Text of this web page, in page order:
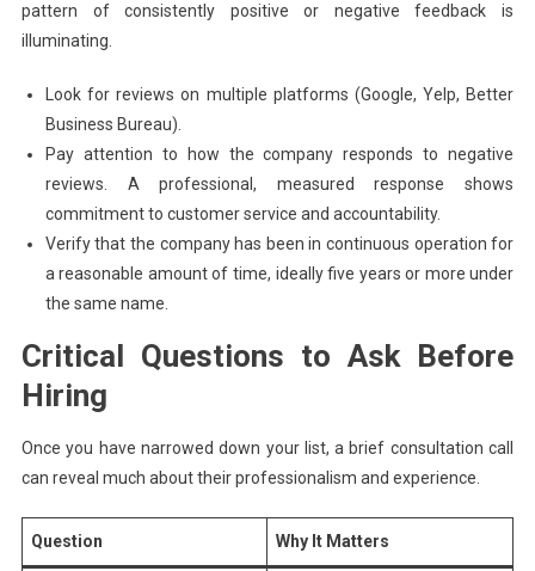
pattern of consistently positive or negative feedback is
illuminating.
Look for reviews on multiple platforms (Google, Yelp, Better
Business Bureau).
Pay attention to how the company responds to negative
reviews. A professional, measured response shows
commitment to customer service and accountability.
Verify that the company has been in continuous operation for
a reasonable amount of time, ideally five years or more under
the same name.
Critical Questions to Ask Before
Hiring
Once you have narrowed down your list, a brief consultation call
can reveal much about their professionalism and experience.
Question Why It Matters